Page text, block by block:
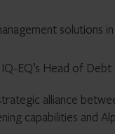
solutions
EQ’s Head of
alliance
capabilities and